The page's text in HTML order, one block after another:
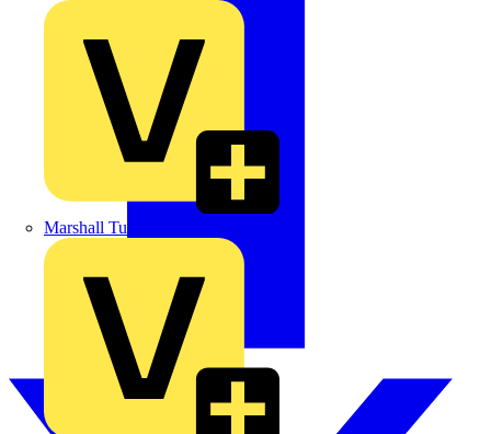
Marshall Tufflex